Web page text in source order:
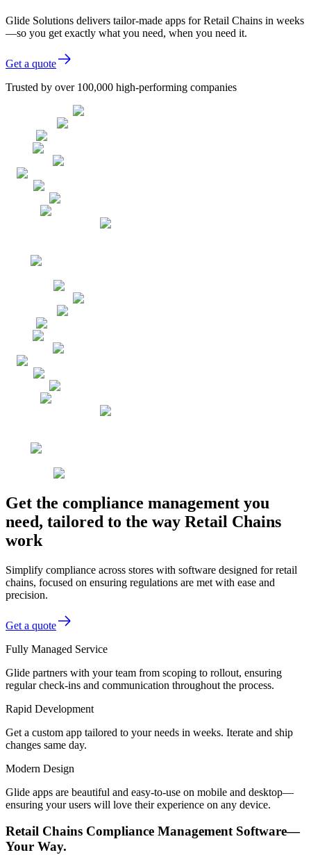
Glide Solutions delivers tailor-made apps for Retail Chains in weeks
—so you get exactly what you need, when you need it.
Get a quote
Trusted by over 100,000 high-performing companies
Get the compliance management you
need, tailored to the way Retail Chains
work
Simplify compliance across stores with software designed for retail
chains, focused on ensuring regulations are met with ease and
precision.
Get a quote
Fully Managed Service
Glide partners with your team from scoping to rollout, ensuring
regular check-ins and communication throughout the process.
Rapid Development
Get a custom app tailored to your needs in weeks. Iterate and ship
changes same day.
Modern Design
Glide apps are beautiful and easy-to-use on mobile and desktop—
ensuring your users will love their experience on any device.
Retail Chains Compliance Management Software—
Your Way.